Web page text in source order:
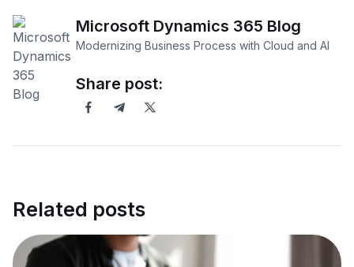
Microsoft Dynamics 365 Blog
Modernizing Business Process with Cloud and AI
Share post:
Related posts